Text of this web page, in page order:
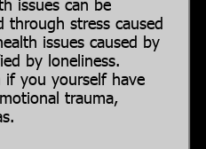
issues can be
through stress caused
issues caused by
by loneliness.
if you yourself have
trauma,